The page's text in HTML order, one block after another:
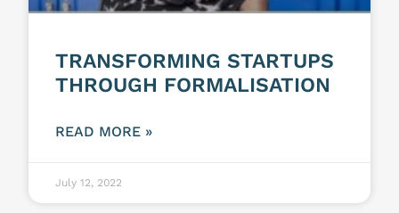
TRANSFORMING STARTUPS
THROUGH FORMALISATION
READ MORE »
July 12, 2022